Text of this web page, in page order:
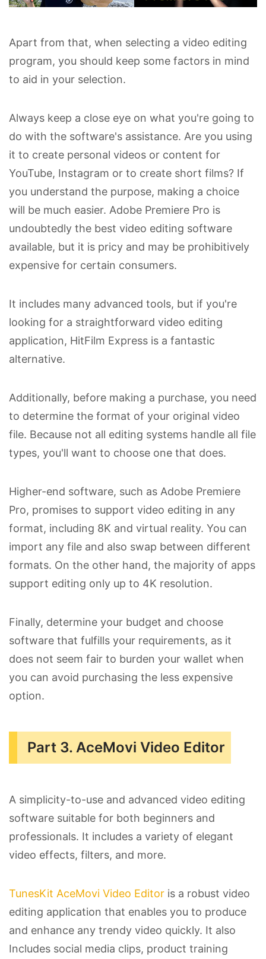
Apart from that, when selecting a video editing
program, you should keep some factors in mind
to aid in your selection.
Always keep a close eye on what you're going to
do with the software's assistance. Are you using
it to create personal videos or content for
YouTube, Instagram or to create short films? If
you understand the purpose, making a choice
will be much easier. Adobe Premiere Pro is
undoubtedly the best video editing software
available, but it is pricy and may be prohibitively
expensive for certain consumers.
It includes many advanced tools, but if you're
looking for a straightforward video editing
application, HitFilm Express is a fantastic
alternative.
Additionally, before making a purchase, you need
to determine the format of your original video
file. Because not all editing systems handle all file
types, you'll want to choose one that does.
Higher-end software, such as Adobe Premiere
Pro, promises to support video editing in any
format, including 8K and virtual reality. You can
import any file and also swap between different
formats. On the other hand, the majority of apps
support editing only up to 4K resolution.
Finally, determine your budget and choose
software that fulfills your requirements, as it
does not seem fair to burden your wallet when
you can avoid purchasing the less expensive
option.
Part 3. AceMovi Video Editor
A simplicity-to-use and advanced video editing
software suitable for both beginners and
professionals. It includes a variety of elegant
video effects, filters, and more.
TunesKit AceMovi Video Editor is a robust video
editing application that enables you to produce
and enhance any trendy video quickly. It also
Includes social media clips, product training